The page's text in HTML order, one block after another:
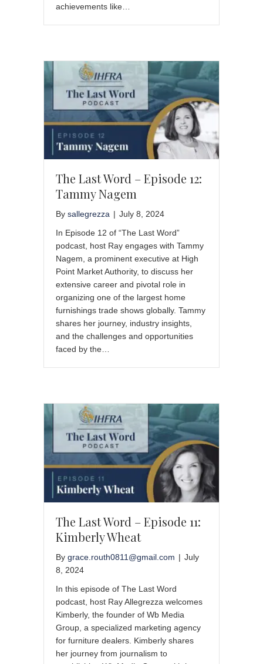
achievements like…
The Last Word – Episode 12:
Tammy Nagem
By sallegrezza | July 8, 2024
In Episode 12 of “The Last Word”
podcast, host Ray engages with Tammy
Nagem, a prominent executive at High
Point Market Authority, to discuss her
extensive career and pivotal role in
organizing one of the largest home
furnishings trade shows globally. Tammy
shares her journey, industry insights,
and the challenges and opportunities
faced by the…
The Last Word – Episode 11:
Kimberly Wheat
By grace.routh0811@gmail.com | July
8, 2024
In this episode of The Last Word
podcast, host Ray Allegrezza welcomes
Kimberly, the founder of Wb Media
Group, a specialized marketing agency
for furniture dealers. Kimberly shares
her journey from journalism to